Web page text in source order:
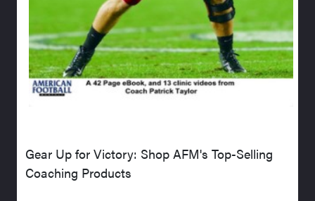
Gear Up for Victory: Shop AFM's Top-Selling
Coaching Products